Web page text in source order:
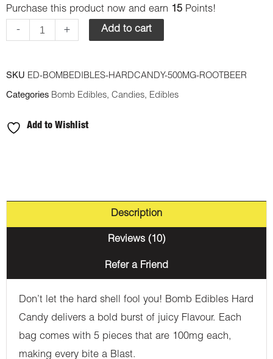
Purchase this product now and earn 15 Points!
-
Bomb
Edibles
Hard
Candy
+ Add to cart
SKU ED-BOMBEDIBLES-HARDCANDY-500MG-ROOTBEER
Categories Bomb Edibles, Candies, Edibles
Add to Wishlist
Description
Reviews (10)
Refer a Friend
Don’t let the hard shell fool you! Bomb Edibles Hard
Candy delivers a bold burst of juicy Flavour. Each
bag comes with 5 pieces that are 100mg each,
making every bite a Blast.